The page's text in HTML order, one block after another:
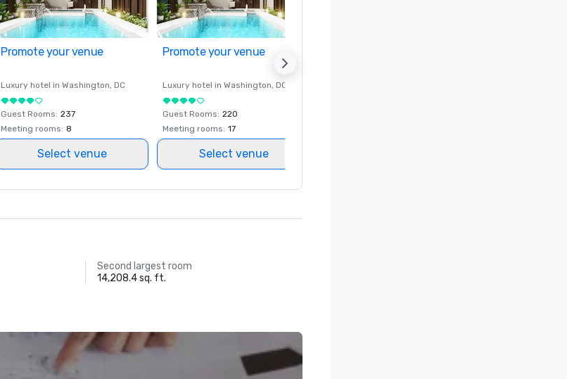
Promote your venue
Luxury hotel in Washington, DC
Guest Rooms: 237
Meeting rooms: 8
Select venue
Promote your venue
Luxury hotel in Washington, DC
Guest Rooms: 220
Meeting rooms: 17
Select venue
Second largest room
14,208.4 sq. ft.